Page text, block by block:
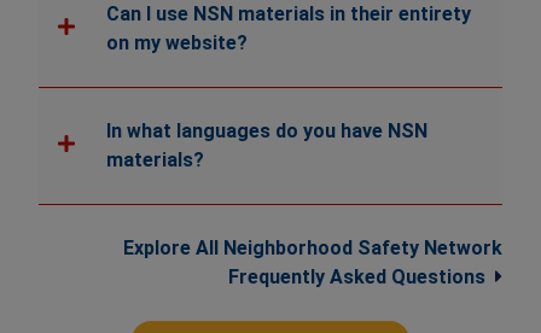
Can I use NSN materials in their entirety
on my website?
In what languages do you have NSN
materials?
Explore All Neighborhood Safety Network
Frequently Asked Questions